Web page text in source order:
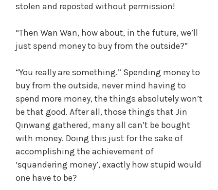
stolen and reposted without permission!
“Then Wan Wan, how about, in the future, we’ll
just spend money to buy from the outside?”
“You really are something.” Spending money to
buy from the outside, never mind having to
spend more money, the things absolutely won’t
be that good. After all, those things that Jin
Qinwang gathered, many all can’t be bought
with money. Doing this just for the sake of
accomplishing the achievement of
‘squandering money’, exactly how stupid would
one have to be?